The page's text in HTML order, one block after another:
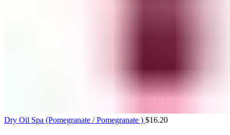
Dry Oil Spa (Pomegranate / Pomegranate ) $16.20